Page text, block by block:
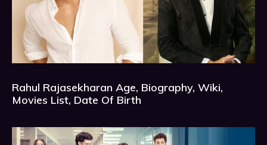
Rahul Rajasekharan Age, Biography, Wiki,
Movies List, Date Of Birth